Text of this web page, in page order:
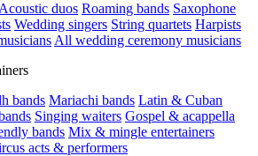
Acoustic duos Roaming bands Saxophone
Wedding singers String quartets Harpists
All wedding ceremony musicians
bands Mariachi bands Latin & Cuban
Singing waiters Gospel & acappella
bands Mix & mingle entertainers
acts & performers